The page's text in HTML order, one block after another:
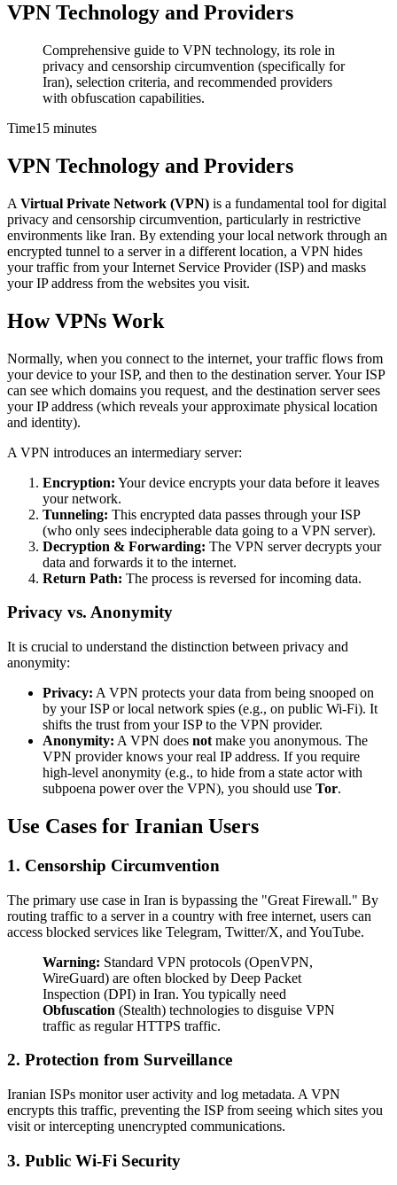
VPN Technology and Providers
Comprehensive guide to VPN technology, its role in
privacy and censorship circumvention (specifically for
Iran), selection criteria, and recommended providers
with obfuscation capabilities.
Time15 minutes
VPN Technology and Providers
A Virtual Private Network (VPN) is a fundamental tool for digital
privacy and censorship circumvention, particularly in restrictive
environments like Iran. By extending your local network through an
encrypted tunnel to a server in a different location, a VPN hides
your traffic from your Internet Service Provider (ISP) and masks
your IP address from the websites you visit.
How VPNs Work
Normally, when you connect to the internet, your traffic flows from
your device to your ISP, and then to the destination server. Your ISP
can see which domains you request, and the destination server sees
your IP address (which reveals your approximate physical location
and identity).
A VPN introduces an intermediary server:
Encryption: Your device encrypts your data before it leaves
your network.
Tunneling: This encrypted data passes through your ISP
(who only sees indecipherable data going to a VPN server).
Decryption & Forwarding: The VPN server decrypts your
data and forwards it to the internet.
Return Path: The process is reversed for incoming data.
Privacy vs. Anonymity
It is crucial to understand the distinction between privacy and
anonymity:
Privacy: A VPN protects your data from being snooped on
by your ISP or local network spies (e.g., on public Wi-Fi). It
shifts the trust from your ISP to the VPN provider.
Anonymity: A VPN does not make you anonymous. The
VPN provider knows your real IP address. If you require
high-level anonymity (e.g., to hide from a state actor with
subpoena power over the VPN), you should use Tor.
Use Cases for Iranian Users
1. Censorship Circumvention
The primary use case in Iran is bypassing the "Great Firewall." By
routing traffic to a server in a country with free internet, users can
access blocked services like Telegram, Twitter/X, and YouTube.
Warning: Standard VPN protocols (OpenVPN,
WireGuard) are often blocked by Deep Packet
Inspection (DPI) in Iran. You typically need
Obfuscation (Stealth) technologies to disguise VPN
traffic as regular HTTPS traffic.
2. Protection from Surveillance
Iranian ISPs monitor user activity and log metadata. A VPN
encrypts this traffic, preventing the ISP from seeing which sites you
visit or intercepting unencrypted communications.
3. Public Wi-Fi Security